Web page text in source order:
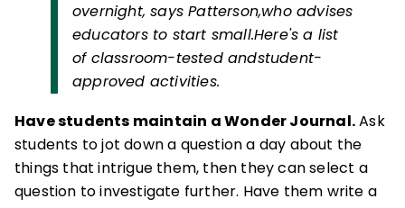
overnight, says Patterson,who advises
educators to start small.Here's a list
of classroom-tested andstudent-
approved activities.
Have students maintain a Wonder Journal.Ask
students to jot down a question a day about the
things that intrigue them, then they can select a
question to investigate further. Have them write a